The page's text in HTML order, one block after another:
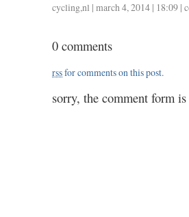
cycling,nl | march 4, 2014 | 18:09 |
0 comments
rssfor comments on this post.
sorry, the comment form